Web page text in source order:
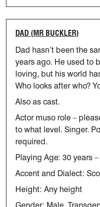
DAD (MR BUCKLER)
Dad hasn’t been the
years ago. He used to
loving, but his world
Who looks after who?
Also as cast.
Actor muso role –
to what level. Singer.
required.
Playing Age: 30 years
Accent and Dialect:
Height: Any height
Gender: Male,